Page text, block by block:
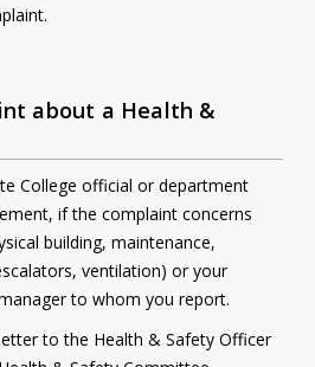
about a Health &
College official or department
if the complaint concerns
building, maintenance,
ventilation) or your
to whom you report.
to the Health & Safety Officer
Information
Links
Main Menu
Who you are